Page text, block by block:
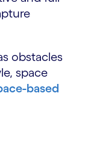
obstacles
space
based